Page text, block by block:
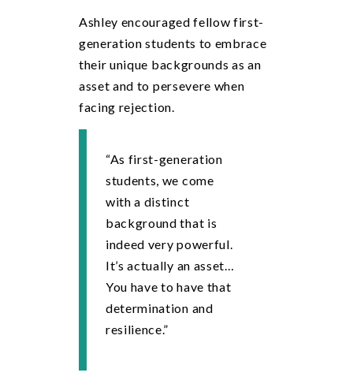
Ashley encouraged fellow first-
generation students to embrace
their unique backgrounds as an
asset and to persevere when
facing rejection.
“As first-generation
students, we come
with a distinct
background that is
indeed very powerful.
It’s actually an asset…
You have to have that
determination and
resilience.”